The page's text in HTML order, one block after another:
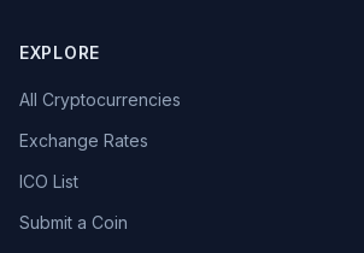
EXPLORE
All Cryptocurrencies
Exchange Rates
ICO List
Submit a Coin